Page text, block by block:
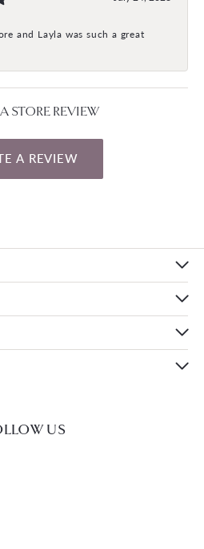
and Layla was such a great
STORE REVIEW
A REVIEW
US